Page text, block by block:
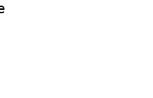
size
: